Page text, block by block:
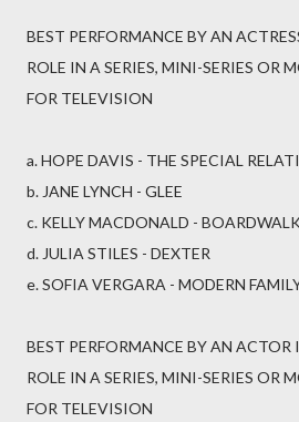
BEST PERFORMANCE BY AN
ROLE IN A SERIES, MINI-SERIES OR
FOR TELEVISION
a. HOPE DAVIS - THE SPECIAL
b. JANE LYNCH - GLEE
c. KELLY MACDONALD -
d. JULIA STILES - DEXTER
e. SOFIA VERGARA - MODERN
BEST PERFORMANCE BY AN
ROLE IN A SERIES, MINI-SERIES OR
FOR TELEVISION